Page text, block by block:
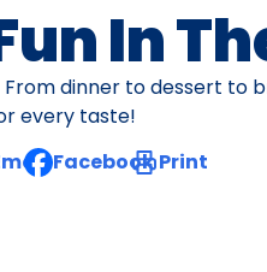
In
dinner to dessert to
every taste!
, opens default mail
Facebook Print